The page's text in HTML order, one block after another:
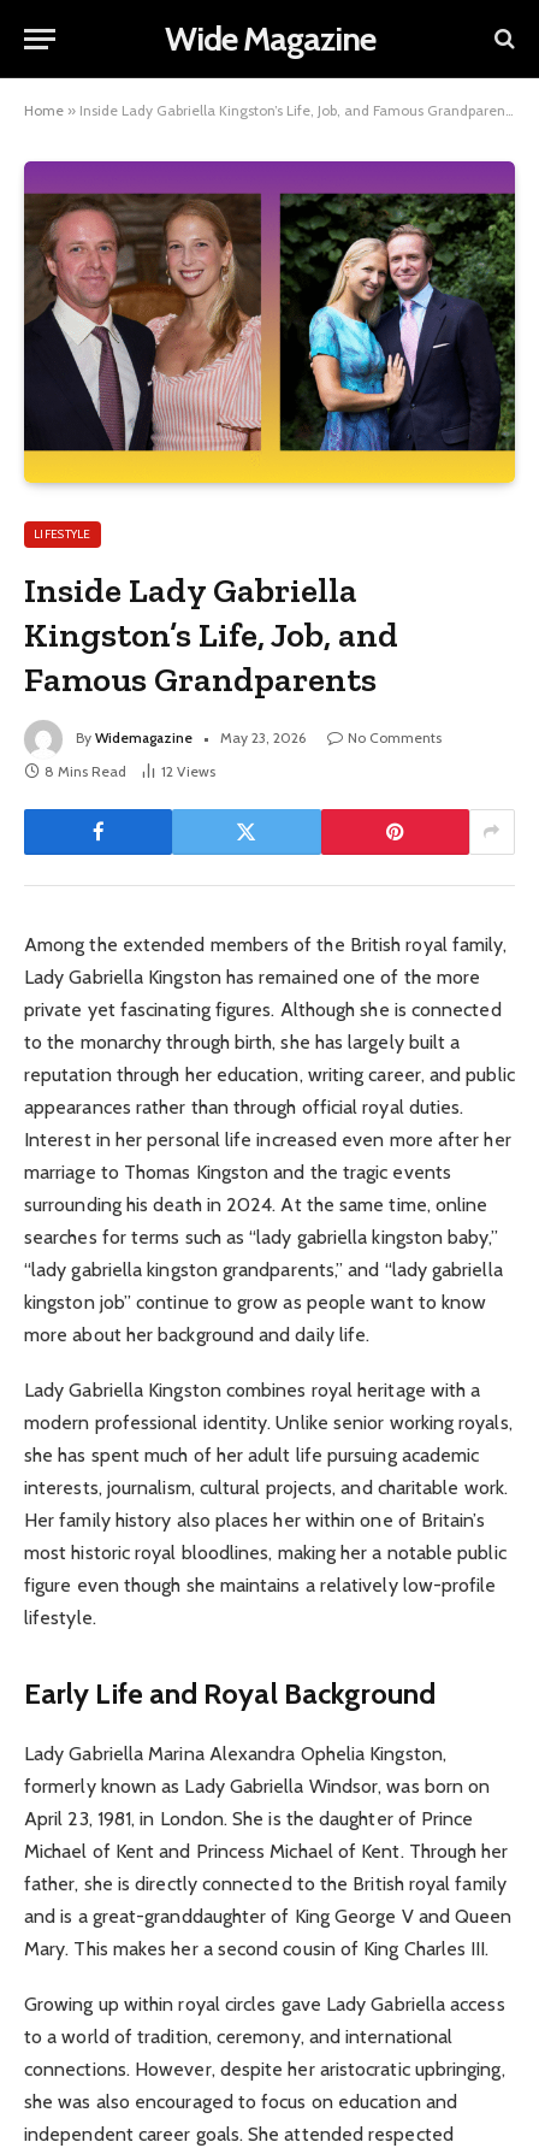
Wide Magazine
Home » Inside Lady Gabriella Kingston’s Life, Job, and Famous Grandparents
LIFESTYLE
Inside Lady Gabriella
Kingston’s Life, Job, and
Famous Grandparents
By Widemagazine May 23, 2026
No Comments
8 Mins Read
12 Views
Among the extended members of the British royal family,
Lady Gabriella Kingston has remained one of the more
private yet fascinating figures. Although she is connected
to the monarchy through birth, she has largely built a
reputation through her education, writing career, and public
appearances rather than through official royal duties.
Interest in her personal life increased even more after her
marriage to Thomas Kingston and the tragic events
surrounding his death in 2024. At the same time, online
searches for terms such as “lady gabriella kingston baby,”
“lady gabriella kingston grandparents,” and “lady gabriella
kingston job” continue to grow as people want to know
more about her background and daily life.
Lady Gabriella Kingston combines royal heritage with a
modern professional identity. Unlike senior working royals,
she has spent much of her adult life pursuing academic
interests, journalism, cultural projects, and charitable work.
Her family history also places her within one of Britain’s
most historic royal bloodlines, making her a notable public
figure even though she maintains a relatively low-profile
lifestyle.
Early Life and Royal Background
Lady Gabriella Marina Alexandra Ophelia Kingston,
formerly known as Lady Gabriella Windsor, was born on
April 23, 1981, in London. She is the daughter of Prince
Michael of Kent and Princess Michael of Kent. Through her
father, she is directly connected to the British royal family
and is a great-granddaughter of King George V and Queen
Mary. This makes her a second cousin of King Charles III.
Growing up within royal circles gave Lady Gabriella access
to a world of tradition, ceremony, and international
connections. However, despite her aristocratic upbringing,
she was also encouraged to focus on education and
independent career goals. She attended respected